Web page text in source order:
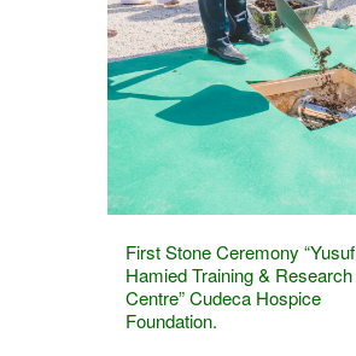
First Stone Ceremony “Yusuf
Hamied Training & Research
Centre” Cudeca Hospice
Foundation.